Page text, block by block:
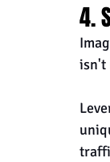
4.
isn't